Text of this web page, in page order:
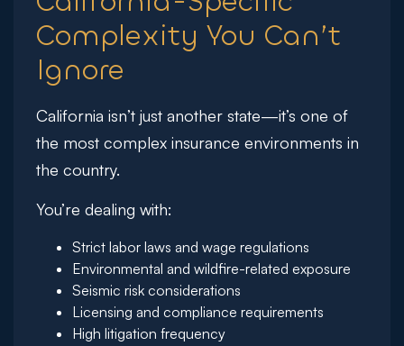
Complexity You Can’t
Ignore
California isn’t just another state—it’s one of
the most complex insurance environments in
the country.
You’re dealing with:
Strict labor laws and wage regulations
Environmental and wildfire-related exposure
Seismic risk considerations
Licensing and compliance requirements
High litigation frequency